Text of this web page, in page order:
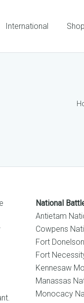
International Shop
National
Antietam
Cowpens
Fort
Fort
Kennesaw
Manassas
Monocacy